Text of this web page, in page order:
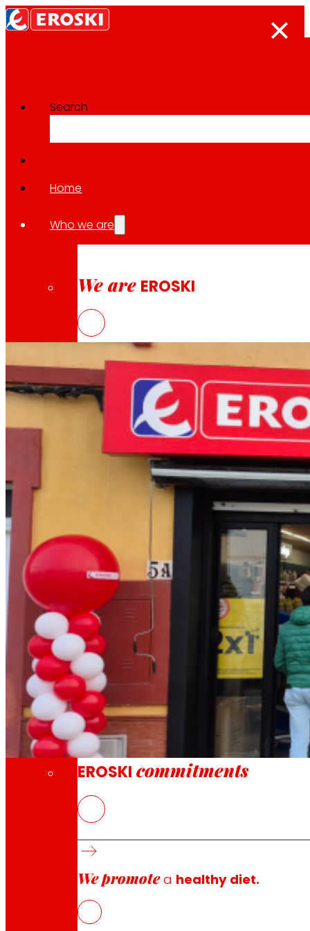
Search
Home
Who we are
We are EROSKI
That's the way we are
All our DNA: a journey through the mission,
Cooperative
We are for and by people. Discover our
Foundation
Through our Foundation we promote
Commitments
EROSKI commitments
We promotea healthy diet.
The press room
Back to all news
22.01.2026
EROSKI opens a new
The new EROSKI/City offers a full grocery
has opened a new supermarket at number 3
seasonal fresh products with more than 6,000